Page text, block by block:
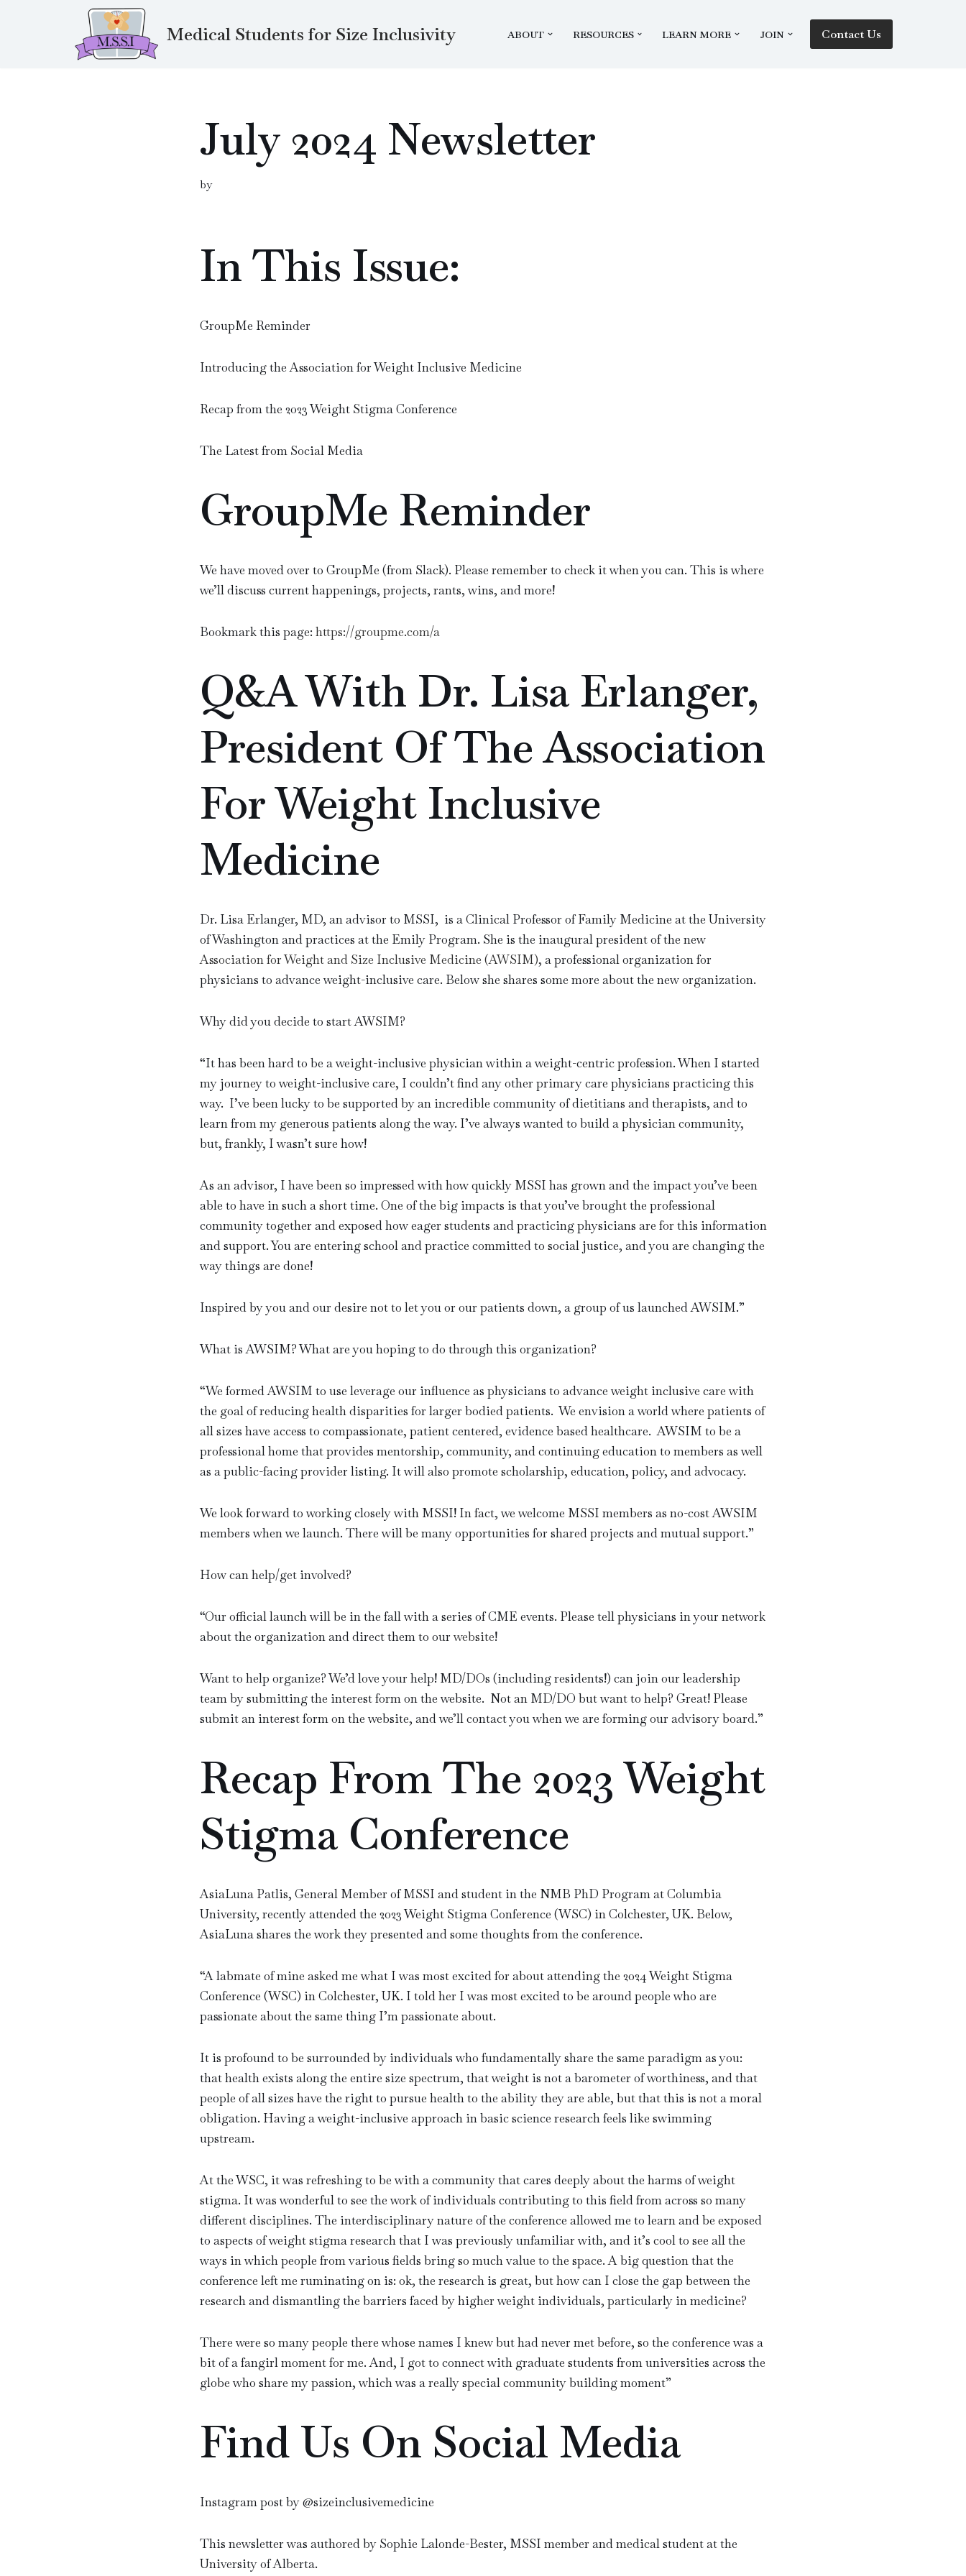
Medical Students for Size Inclusivity ABOUT RESOURCES LEARN MORE JOIN Contact Us
July 2024 Newsletter
by
In This Issue:
GroupMe Reminder
Introducing the Association for Weight Inclusive Medicine
Recap from the 2023 Weight Stigma Conference
The Latest from Social Media
GroupMe Reminder
We have moved over to GroupMe (from Slack). Please remember to check it when you can. This is where
we’ll discuss current happenings, projects, rants, wins, and more!
Bookmark this page: https://groupme.com/a
Q&A With Dr. Lisa Erlanger,
President Of The Association
For Weight Inclusive
Medicine
Dr. Lisa Erlanger, MD, an advisor to MSSI, is a Clinical Professor of Family Medicine at the University
of Washington and practices at the Emily Program. She is the inaugural president of the new
Association for Weight and Size Inclusive Medicine (AWSIM), a professional organization for
physicians to advance weight-inclusive care. Below she shares some more about the new organization.
Why did you decide to start AWSIM?
“It has been hard to be a weight-inclusive physician within a weight-centric profession. When I started
my journey to weight-inclusive care, I couldn’t find any other primary care physicians practicing this
way. I’ve been lucky to be supported by an incredible community of dietitians and therapists, and to
learn from my generous patients along the way. I’ve always wanted to build a physician community,
but, frankly, I wasn’t sure how!
As an advisor, I have been so impressed with how quickly MSSI has grown and the impact you’ve been
able to have in such a short time. One of the big impacts is that you’ve brought the professional
community together and exposed how eager students and practicing physicians are for this information
and support. You are entering school and practice committed to social justice, and you are changing the
way things are done!
Inspired by you and our desire not to let you or our patients down, a group of us launched AWSIM.”
What is AWSIM? What are you hoping to do through this organization?
“We formed AWSIM to use leverage our influence as physicians to advance weight inclusive care with
the goal of reducing health disparities for larger bodied patients. We envision a world where patients of
all sizes have access to compassionate, patient centered, evidence based healthcare. AWSIM to be a
professional home that provides mentorship, community, and continuing education to members as well
as a public-facing provider listing. It will also promote scholarship, education, policy, and advocacy.
We look forward to working closely with MSSI! In fact, we welcome MSSI members as no-cost AWSIM
members when we launch. There will be many opportunities for shared projects and mutual support.”
How can help/get involved?
“Our official launch will be in the fall with a series of CME events. Please tell physicians in your network
about the organization and direct them to our website!
Want to help organize? We’d love your help! MD/DOs (including residents!) can join our leadership
team by submitting the interest form on the website. Not an MD/DO but want to help? Great! Please
submit an interest form on the website, and we’ll contact you when we are forming our advisory board.”
Recap From The 2023 Weight
Stigma Conference
AsiaLuna Patlis, General Member of MSSI and student in the NMB PhD Program at Columbia
University, recently attended the 2023 Weight Stigma Conference (WSC) in Colchester, UK. Below,
AsiaLuna shares the work they presented and some thoughts from the conference.
“A labmate of mine asked me what I was most excited for about attending the 2024 Weight Stigma
Conference (WSC) in Colchester, UK. I told her I was most excited to be around people who are
passionate about the same thing I’m passionate about.
It is profound to be surrounded by individuals who fundamentally share the same paradigm as you:
that health exists along the entire size spectrum, that weight is not a barometer of worthiness, and that
people of all sizes have the right to pursue health to the ability they are able, but that this is not a moral
obligation. Having a weight-inclusive approach in basic science research feels like swimming
upstream.
At the WSC, it was refreshing to be with a community that cares deeply about the harms of weight
stigma. It was wonderful to see the work of individuals contributing to this field from across so many
different disciplines. The interdisciplinary nature of the conference allowed me to learn and be exposed
to aspects of weight stigma research that I was previously unfamiliar with, and it’s cool to see all the
ways in which people from various fields bring so much value to the space. A big question that the
conference left me ruminating on is: ok, the research is great, but how can I close the gap between the
research and dismantling the barriers faced by higher weight individuals, particularly in medicine?
There were so many people there whose names I knew but had never met before, so the conference was a
bit of a fangirl moment for me. And, I got to connect with graduate students from universities across the
globe who share my passion, which was a really special community building moment”
Find Us On Social Media
Instagram post by @sizeinclusivemedicine
This newsletter was authored by Sophie Lalonde-Bester, MSSI member and medical student at the
University of Alberta.